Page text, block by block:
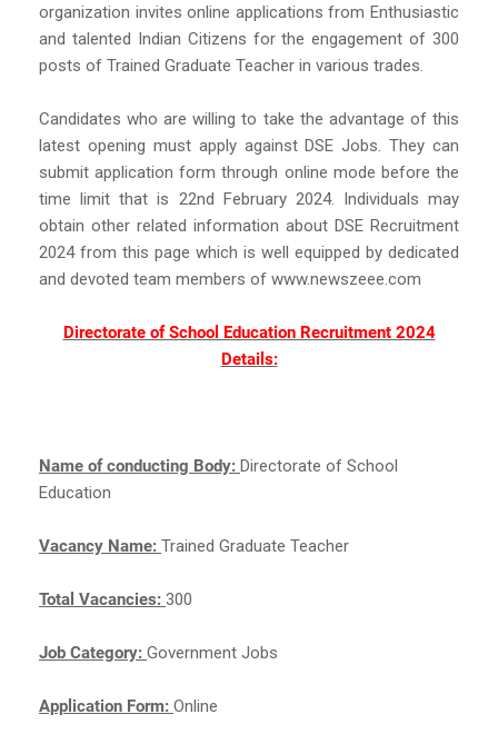
organization invites online applications from Enthusiastic
and talented Indian Citizens for the engagement of 300
posts of Trained Graduate Teacher in various trades.
Candidates who are willing to take the advantage of this
latest opening must apply against DSE Jobs. They can
submit application form through online mode before the
time limit that is 22nd February 2024. Individuals may
obtain other related information about DSE Recruitment
2024 from this page which is well equipped by dedicated
and devoted team members of www.newszeee.com
Directorate of School Education Recruitment 2024
Details:
Name of conducting Body: Directorate of School
Education
Vacancy Name: Trained Graduate Teacher
Total Vacancies: 300
Job Category: Government Jobs
Application Form: Online